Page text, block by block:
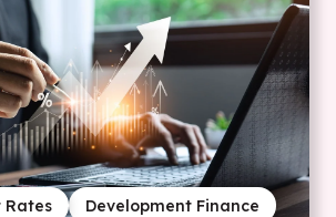
Development Finance